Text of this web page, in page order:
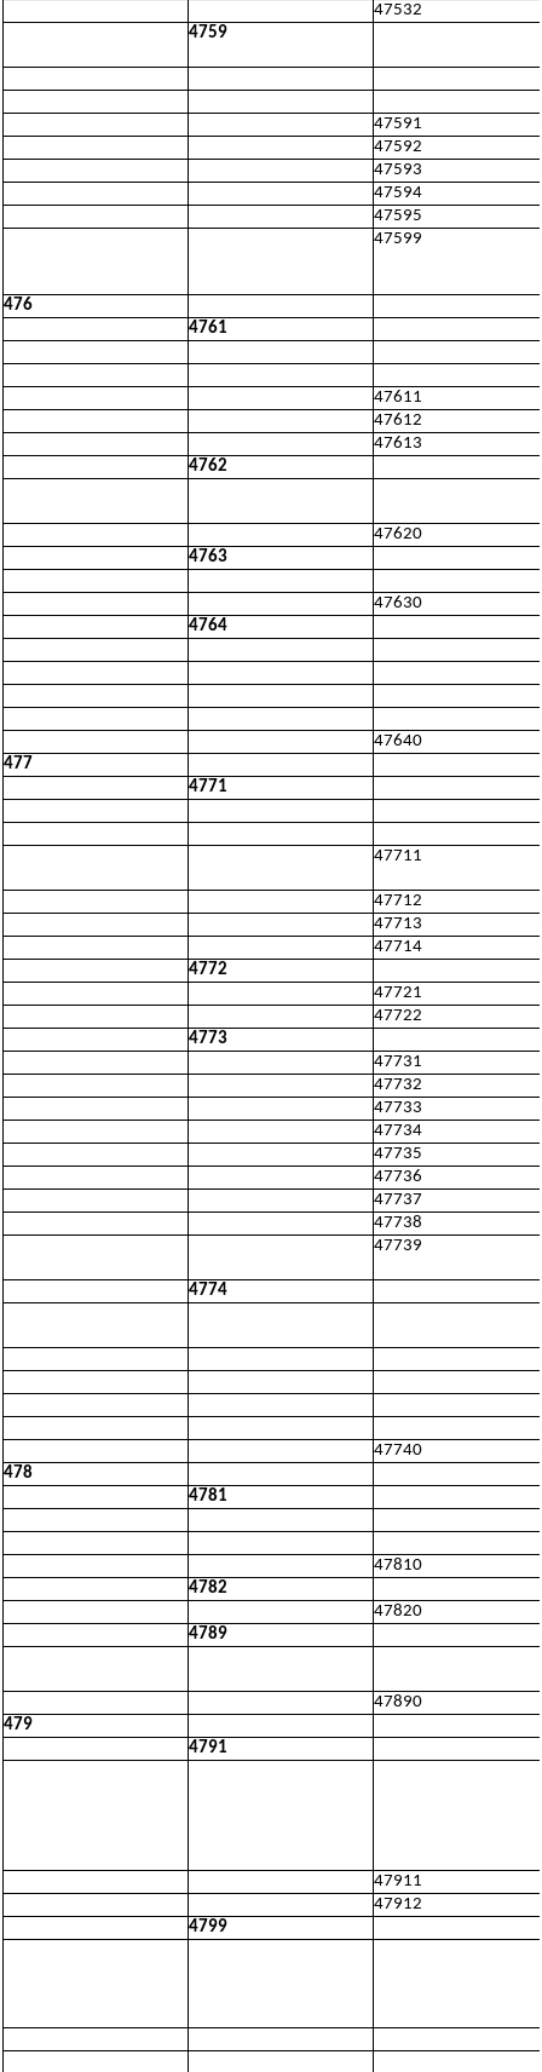
47532
4759
47591
47592
47593
47594
47595
47599
476
4761
47611
47612
47613
4762
47620
4763
47630
4764
47640
477
4771
47711
47712
47713
47714
4772
47721
47722
4773
47731
47732
47733
47734
47735
47736
47737
47738
47739
4774
47740
478
4781
47810
4782
47820
4789
47890
479
4791
47911
47912
4799